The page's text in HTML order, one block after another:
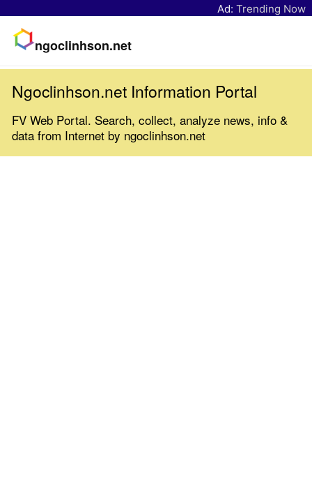
Ad: Trending Now
ngoclinhson.net
Ngoclinhson.net Information Portal
FV Web Portal. Search, collect, analyze news, info &
data from Internet by ngoclinhson.net